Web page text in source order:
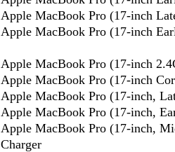
Apple MacBook Pro (17-inch
Apple MacBook Pro (17-inch
Apple MacBook Pro (17-inch
Apple MacBook Pro (17-inch
Apple MacBook Pro (17-inch,
Apple MacBook Pro (17-inch,
Apple MacBook Pro (17-inch,
Charger